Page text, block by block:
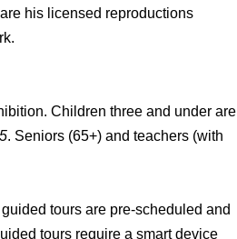
his licensed reproductions
Children three and under are
. Seniors (65+) and teachers (with
tours are pre-scheduled and
tours require a smart device